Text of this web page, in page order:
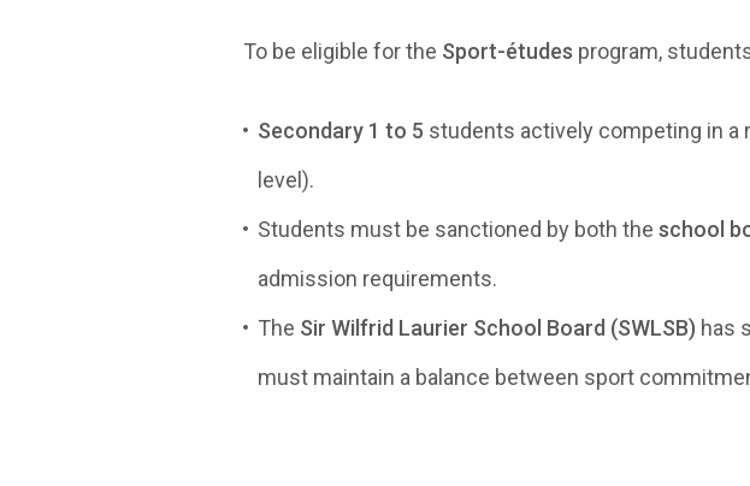
To be eligible for the Sport-études program,
Secondary 1 to 5 students actively competing in a
level).
Students must be sanctioned by both the school
admission requirements.
The Sir Wilfrid Laurier School Board (SWLSB) has
must maintain a balance between sport